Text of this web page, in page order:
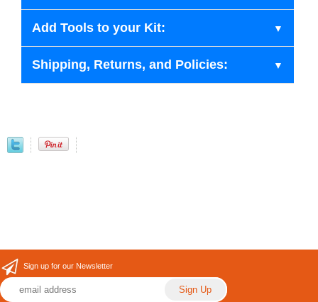
Add Tools to your Kit:
Shipping, Returns, and Policies:
Sign up for our Newsletter